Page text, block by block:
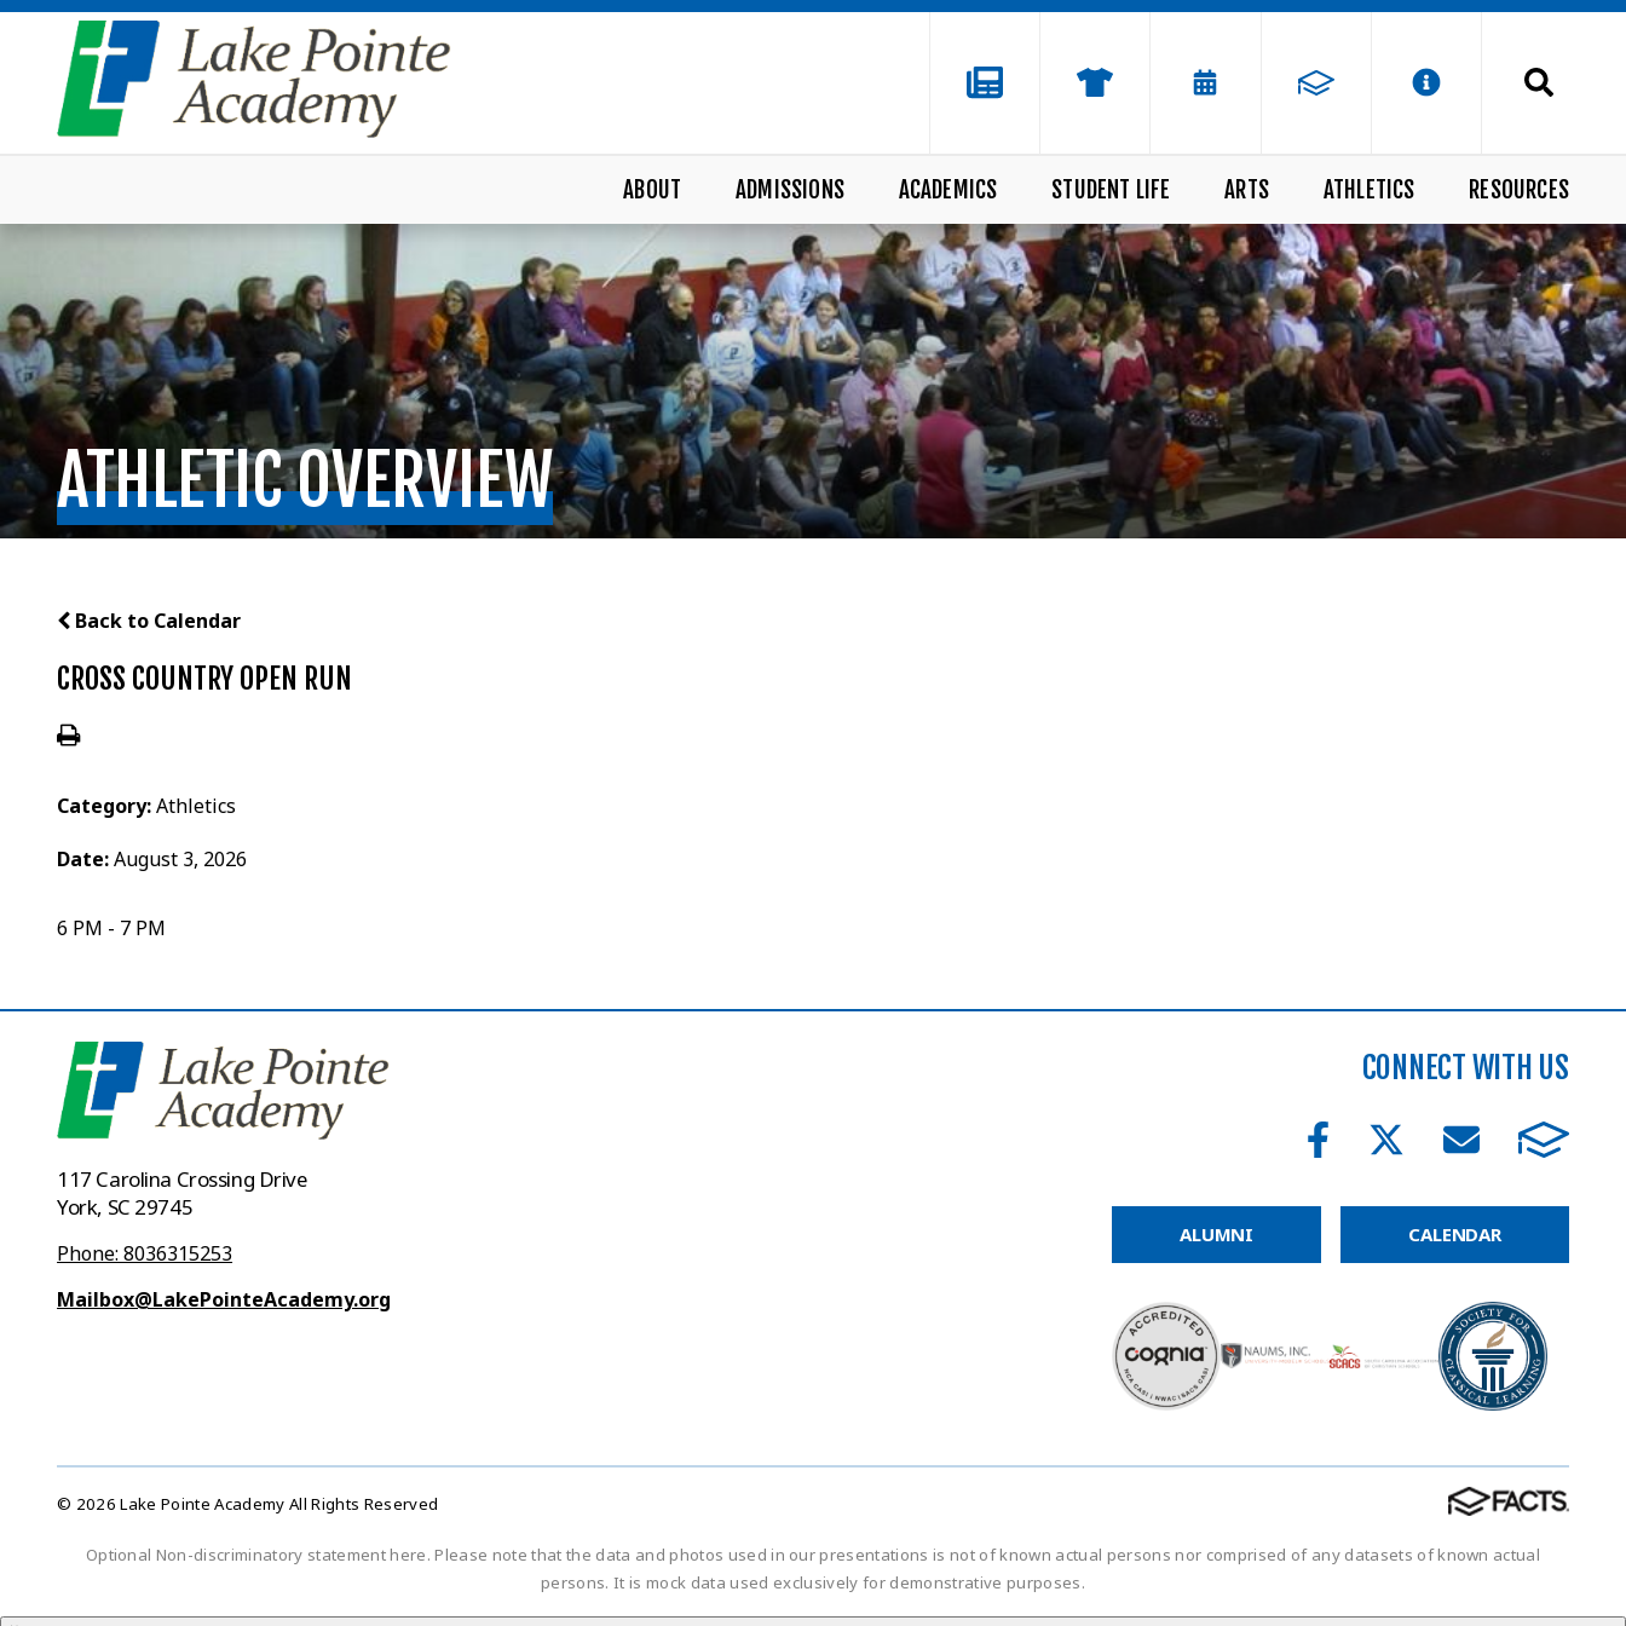
ABOUT ADMISSIONS ACADEMICS STUDENT LIFE ARTS ATHLETICS RESOURCES
ATHLETIC OVERVIEW
Back to Calendar
CROSS COUNTRY OPEN RUN
Category:Athletics
Date:August 3, 2026
6 PM - 7 PM
117 Carolina Crossing Drive
York, SC 29745
Phone: 8036315253
Mailbox@LakePointeAcademy.org
CONNECT WITH US
ALUMNI CALENDAR
© 2026 Lake Pointe Academy All Rights Reserved
Optional Non-discriminatory statement here. Please note that the data and photos used in our presentations is not of known actual persons nor comprised of any datasets of known actual
persons. It is mock data used exclusively for demonstrative purposes.